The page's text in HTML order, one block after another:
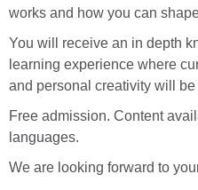
works and how you can
You will receive an in depth
learning experience where
and personal creativity will be
Free admission. Content
languages.
We are looking forward to